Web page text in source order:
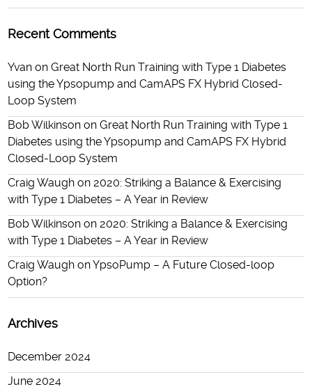
Recent Comments
Yvan onGreat North Run Training with Type 1 Diabetes
using the Ypsopump and CamAPS FX Hybrid Closed-
Loop System
Bob Wilkinson onGreat North Run Training with Type 1
Diabetes using the Ypsopump and CamAPS FX Hybrid
Closed-Loop System
Craig Waugh on2020: Striking a Balance & Exercising
with Type 1 Diabetes – A Year in Review
Bob Wilkinson on2020: Striking a Balance & Exercising
with Type 1 Diabetes – A Year in Review
Craig Waugh onYpsoPump – A Future Closed-loop
Option?
Archives
December 2024
June 2024